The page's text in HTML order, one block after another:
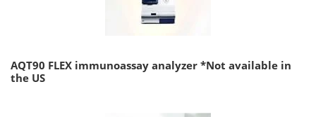
AQT90 FLEX immunoassay analyzer *Not available in
the US